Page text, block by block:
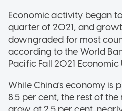
Economic activity began
quarter of 2021, and
downgraded for most
according to the World
Pacific Fall 2021 Economic
While China's economy is
8.5 per cent, the rest of